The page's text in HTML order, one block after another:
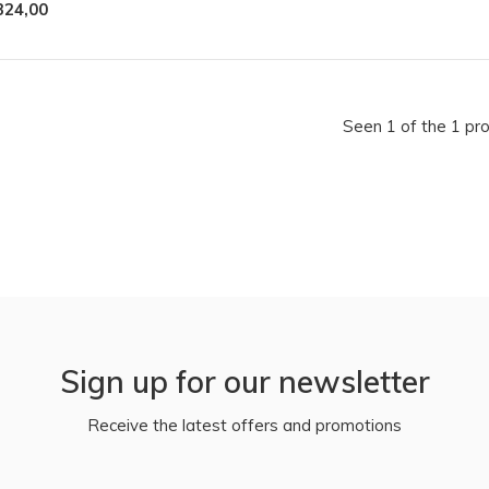
Seen 1 of the 1
Sign up for our newsletter
Receive the latest offers and promotions